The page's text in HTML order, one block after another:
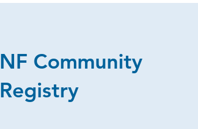
NF Community
Registry